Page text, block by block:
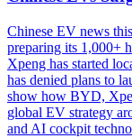
Chinese EV news
preparing its 1,000+
Xpeng has started
has denied plans to
show how BYD,
global EV strategy
and AI cockpit